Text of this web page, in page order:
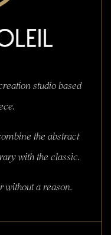
studio based
the abstract
with the classic.
a reason.